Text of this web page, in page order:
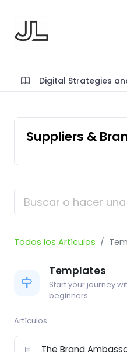
Digital Strategies
Suppliers &
Todos los Artículos
Templates
Start your journey
beginners
Artículos
The Brand